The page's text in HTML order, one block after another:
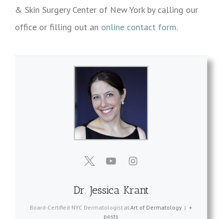
& Skin Surgery Center of New York by calling our
office or filling out an online contact form.
Dr. Jessica Krant
Board-Certified NYC Dermatologist atArt of Dermatology | +
posts